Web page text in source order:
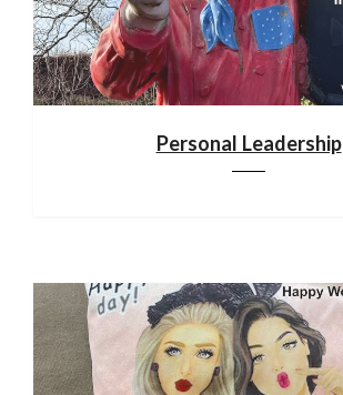
Personal Leadership